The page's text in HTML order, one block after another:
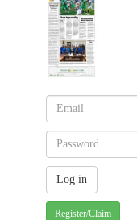
Register/Claim